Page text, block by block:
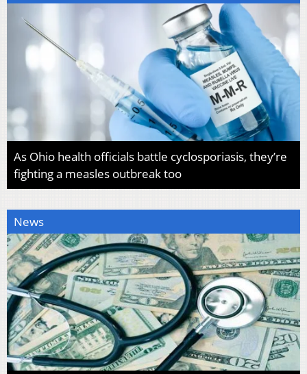
As Ohio health officials battle cyclosporiasis, they’re
fighting a measles outbreak too
News